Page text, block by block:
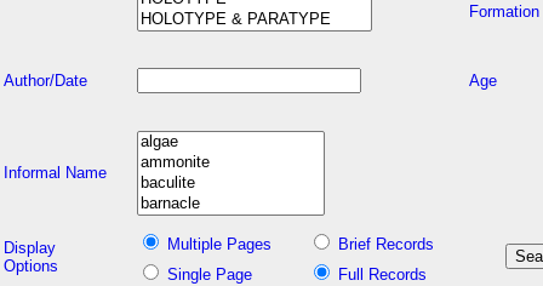
Formation
Author/Date Age
Informal Name
Display
Options
Multiple Pages
Brief Records
Single Page
Full Records